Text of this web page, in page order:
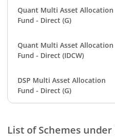
Quant Multi Asset Allocation
Fund - Direct (G)
Quant Multi Asset Allocation
Fund - Direct (IDCW)
DSP Multi Asset Allocation
Fund - Direct (G)
List of Schemes under